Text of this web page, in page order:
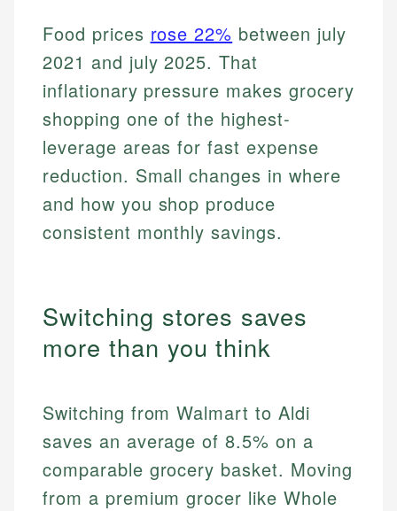
Food prices rose 22% between july
2021 and july 2025. That
inflationary pressure makes grocery
shopping one of the highest-
leverage areas for fast expense
reduction. Small changes in where
and how you shop produce
consistent monthly savings.
Switching stores saves
more than you think
Switching from Walmart to Aldi
saves an average of 8.5% on a
comparable grocery basket. Moving
from a premium grocer like Whole